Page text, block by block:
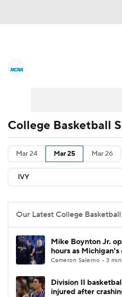
Men's Printable Bracket
NIT Bracket Standings
Stats Teams Players
College Basketball
Women's BB NBA
Prospect Rankings
2026 Top Classes
College Basketball
Mar 24 Mar 25 Mar 26
Our Latest College
Mike Boynton Jr.
hours as Michigan's
Cameron Salerno • 3
Division II
injured after